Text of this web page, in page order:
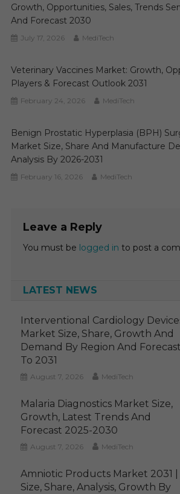
Growth, Opportunities, Sales, Trends
And Forecast 2030
July 17, 2026 MediTech
Veterinary Vaccines Market: Growth,
Players & Forecast Outlook 2031
February 24, 2026 MediTech
Benign Prostatic Hyperplasia (BPH)
Market Size, Share And Manufacture
Analysis By 2026-2031
February 16, 2026 MediTech
Leave a Reply
You must be logged in to post a
LATEST NEWS
Interventional Cardiology
Market Size, Share, Growth And
Demand By Region And Forecast
To 2031
August 7, 2026 MediTech
Malaria Diagnostics Market Size,
Growth, Latest Trends And
Forecast 2025-2030
August 7, 2026 MediTech
Amniotic Products Market 2031 |
Size, Share, Analysis, Growth By